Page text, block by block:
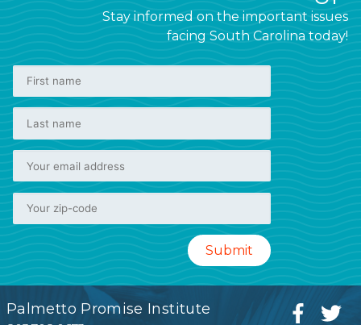
Stay informed on the important issues
facing South Carolina today!
Palmetto Promise Institute